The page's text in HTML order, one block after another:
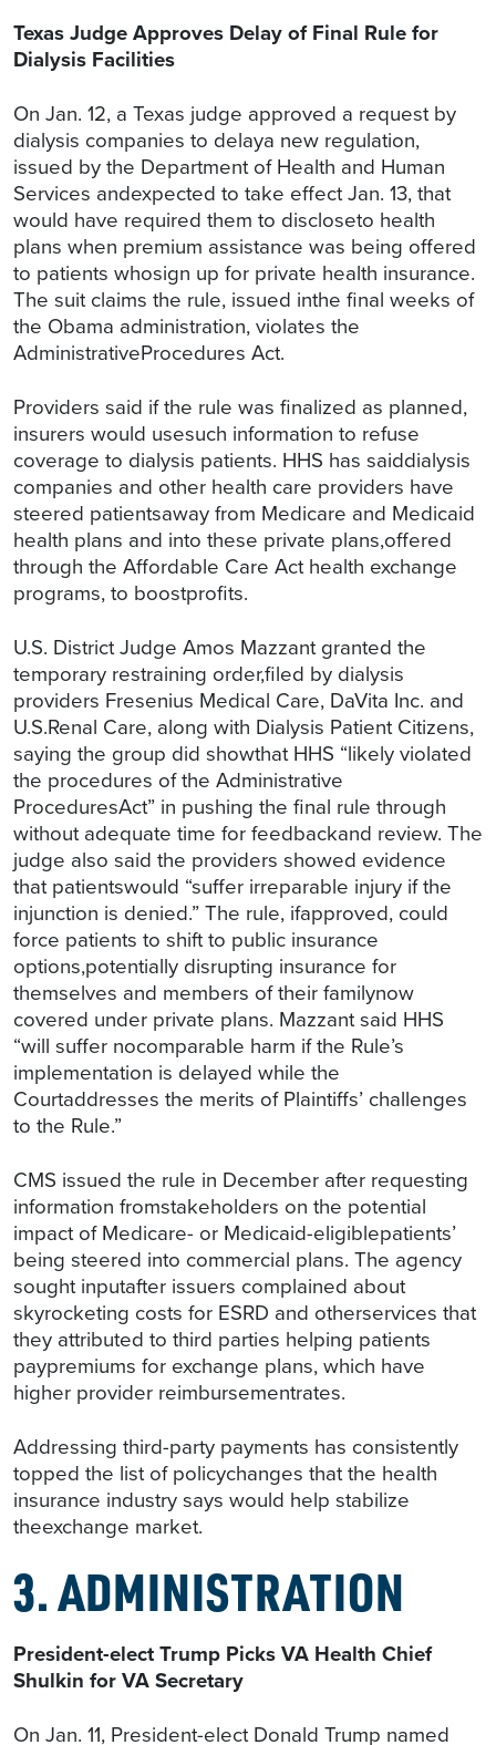
Texas Judge Approves Delay of Final Rule for
Dialysis Facilities
On Jan. 12, a Texas judge approved a request by
dialysis companies to delaya new regulation,
issued by the Department of Health and Human
Services andexpected to take effect Jan. 13, that
would have required them to discloseto health
plans when premium assistance was being offered
to patients whosign up for private health insurance.
The suit claims the rule, issued inthe final weeks of
the Obama administration, violates the
AdministrativeProcedures Act.
Providers said if the rule was finalized as planned,
insurers would usesuch information to refuse
coverage to dialysis patients. HHS has saiddialysis
companies and other health care providers have
steered patientsaway from Medicare and Medicaid
health plans and into these private plans,offered
through the Affordable Care Act health exchange
programs, to boostprofits.
U.S. District Judge Amos Mazzant granted the
temporary restraining order,filed by dialysis
providers Fresenius Medical Care, DaVita Inc. and
U.S.Renal Care, along with Dialysis Patient Citizens,
saying the group did showthat HHS “likely violated
the procedures of the Administrative
ProceduresAct” in pushing the final rule through
without adequate time for feedbackand review. The
judge also said the providers showed evidence
that patientswould “suffer irreparable injury if the
injunction is denied.” The rule, ifapproved, could
force patients to shift to public insurance
options,potentially disrupting insurance for
themselves and members of their familynow
covered under private plans. Mazzant said HHS
“will suffer nocomparable harm if the Rule’s
implementation is delayed while the
Courtaddresses the merits of Plaintiffs’ challenges
to the Rule.”
CMS issued the rule in December after requesting
information fromstakeholders on the potential
impact of Medicare- or Medicaid-eligiblepatients’
being steered into commercial plans. The agency
sought inputafter issuers complained about
skyrocketing costs for ESRD and otherservices that
they attributed to third parties helping patients
paypremiums for exchange plans, which have
higher provider reimbursementrates.
Addressing third-party payments has consistently
topped the list of policychanges that the health
insurance industry says would help stabilize
theexchange market.
3. ADMINISTRATION
President-elect Trump Picks VA Health Chief
Shulkin for VA Secretary
On Jan. 11, President-elect Donald Trump named